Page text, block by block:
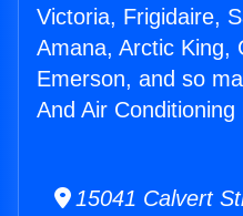
Victoria, Frigidaire,
Amana, Arctic King,
Emerson, and so
And Air
15041 Calvert